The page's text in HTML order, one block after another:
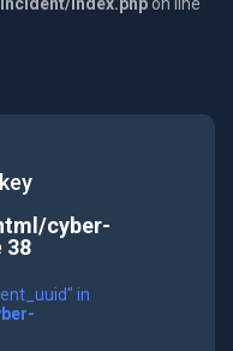
cyber-
38
in